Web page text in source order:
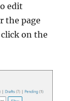
edit
the page
on the